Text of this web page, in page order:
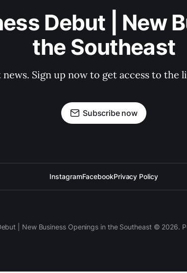
Debut | New
the Southeast
Sign up now to get access to
Subscribe now
InstagramFacebookPrivacy Policy
| New Business Openings in the Southeast © 2026.